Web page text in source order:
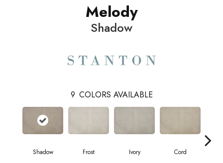
Melody
Shadow
9 COLORS AVAILABLE
Shadow Frost Ivory Cord